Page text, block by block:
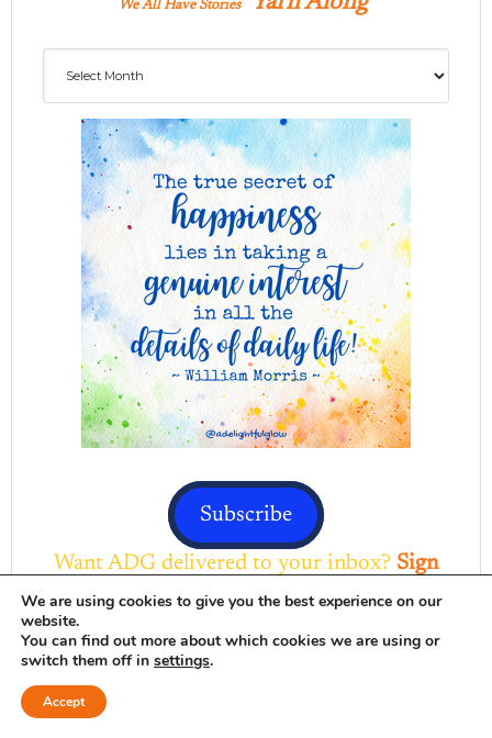
We All Have Stories
Subscribe
Want ADG delivered to your inbox? Sign
up here
DELIGHTFUL FAVORITES
We are using cookies to give you the best experience on our
website.
You can find out more about which cookies we are using or
switch them off in settings.
Accept